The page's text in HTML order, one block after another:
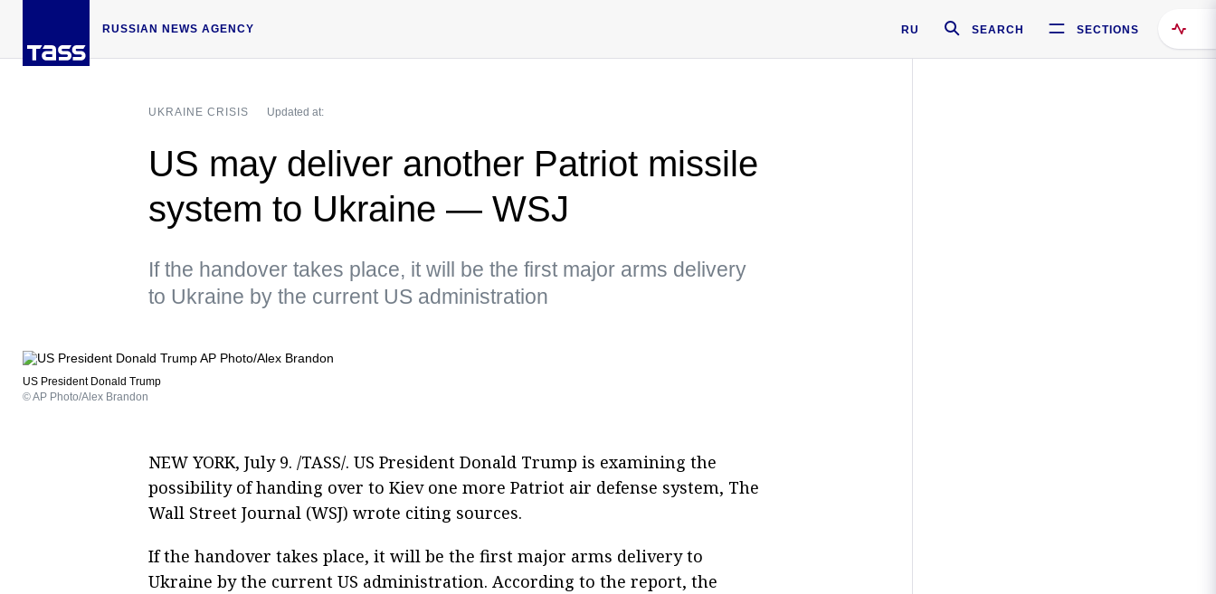
RUSSIAN NEWS AGENCY RU SEARCH SECTIONS
UKRAINE CRISIS Updated at:
US may deliver another Patriot missile
system to Ukraine — WSJ
If the handover takes place, it will be the first major arms delivery
to Ukraine by the current US administration
US President Donald Trump
© AP Photo/Alex Brandon
NEW YORK, July 9. /TASS/. US President Donald Trump is examining the
possibility of handing over to Kiev one more Patriot air defense system, The
Wall Street Journal (WSJ) wrote citing sources.
If the handover takes place, it will be the first major arms delivery to
Ukraine by the current US administration. According to the report, the